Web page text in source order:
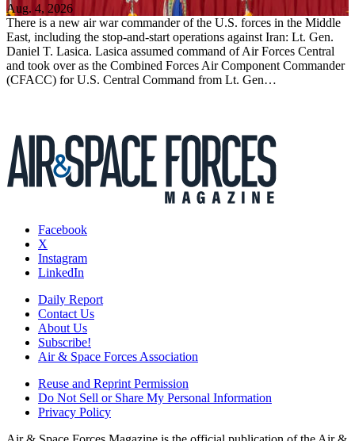
Aug. 4, 2026
There is a new air war commander of the U.S. forces in the Middle
East, including the stop-and-start operations against Iran: Lt. Gen.
Daniel T. Lasica. Lasica assumed command of Air Forces Central
and took over as the Combined Forces Air Component Commander
(CFACC) for U.S. Central Command from Lt. Gen…
Facebook
X
Instagram
LinkedIn
Daily Report
Contact Us
About Us
Subscribe!
Air & Space Forces Association
Reuse and Reprint Permission
Do Not Sell or Share My Personal Information
Privacy Policy